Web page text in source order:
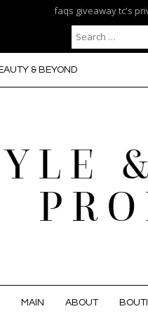
faqs giveaway tc's
Search for:
& BEYOND
MAIN ABOUT